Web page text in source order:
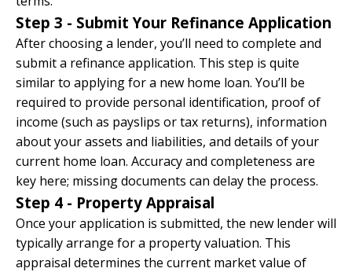
Step 3 - Submit Your Refinance Application
After choosing a lender, you’ll need to complete and
submit a refinance application. This step is quite
similar to applying for a new home loan. You’ll be
required to provide personal identification, proof of
income (such as payslips or tax returns), information
about your assets and liabilities, and details of your
current home loan. Accuracy and completeness are
key here; missing documents can delay the process.
Step 4 - Property Appraisal
Once your application is submitted, the new lender will
typically arrange for a property valuation. This
appraisal determines the current market value of